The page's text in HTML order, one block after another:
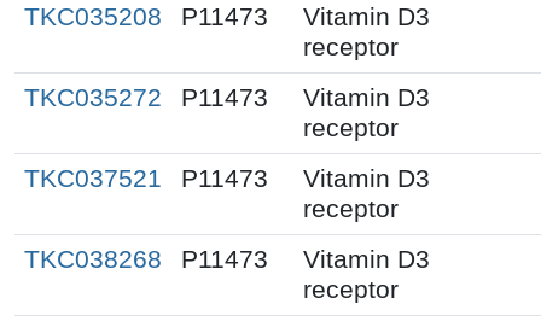
TKC035208
P11473
Vitamin D3
receptor
TKC035272
P11473
Vitamin D3
receptor
TKC037521
P11473
Vitamin D3
receptor
TKC038268
P11473
Vitamin D3
receptor